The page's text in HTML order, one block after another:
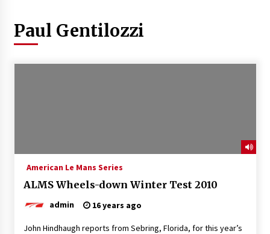
Paul Gentilozzi
American Le Mans Series
ALMS Wheels-down Winter Test 2010
admin 16 years ago
John Hindhaugh reports from Sebring, Florida, for this year’s